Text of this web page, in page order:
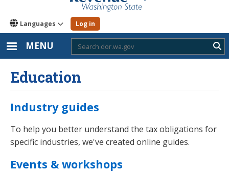
Languages Log in
MENU
Education
Industry guides
To help you better understand the tax obligations for
specific industries, we've created online guides.
Events & workshops